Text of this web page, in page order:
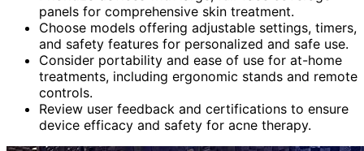
panels for comprehensive skin treatment.
Choose models offering adjustable settings, timers,
and safety features for personalized and safe use.
Consider portability and ease of use for at-home
treatments, including ergonomic stands and remote
controls.
Review user feedback and certifications to ensure
device efficacy and safety for acne therapy.